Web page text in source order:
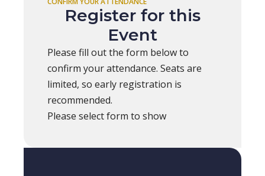
Register for this
Event
Please fill out the form below to
confirm your attendance. Seats are
limited, so early registration is
recommended.
Please select form to show